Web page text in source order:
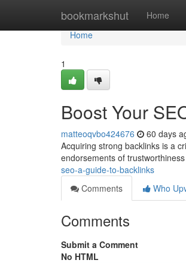
bookmarkshut Home
Home
Home
1
Boost Your
matteoqvbo424676 60 days
Acquiring strong backlinks is a
endorsements of
seo-a-guide-to-backlinks
Comments
Who
Comments
Submit a Comment
No HTML